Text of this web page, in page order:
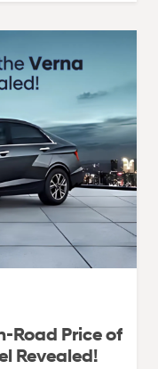
Road Price of
Revealed!